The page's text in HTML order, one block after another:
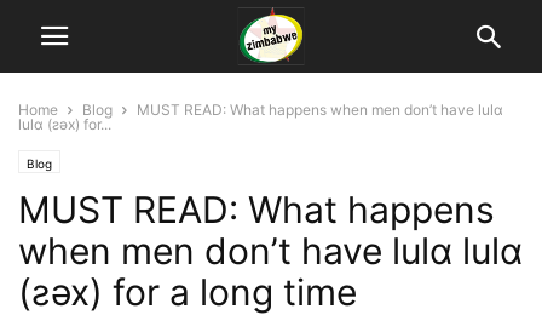
Home Blog
MUST READ: What happens when men don’t have lulɑ
lulɑ (ƨǝx) for...
Blog
MUST READ: What happens
when men don’t have lulɑ lulɑ
(ƨǝx) for a long time